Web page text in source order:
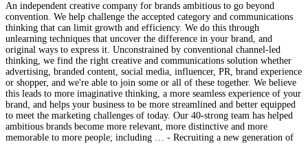
An independent creative company for brands ambitious to go beyond
convention. We help challenge the accepted category and communications
thinking that can limit growth and efficiency. We do this through
unlearning techniques that uncover the difference in your brand, and
original ways to express it. Unconstrained by conventional channel-led
thinking, we find the right creative and communications solution whether
advertising, branded content, social media, influencer, PR, brand experience
or shopper, and we're able to join some or all of these together. We believe
this leads to more imaginative thinking, a more seamless experience of your
brand, and helps your business to be more streamlined and better equipped
to meet the marketing challenges of today. Our 40-strong team has helped
ambitious brands become more relevant, more distinctive and more
memorable to more people; including … - Recruiting a new generation of